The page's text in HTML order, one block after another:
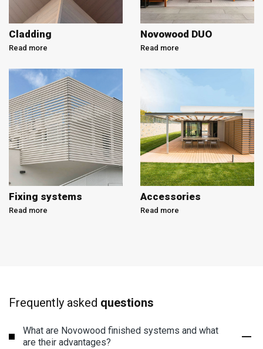
Cladding
Read more
Novowood DUO
Read more
Fixing systems
Read more
Accessories
Read more
Frequently asked questions
What are Novowood finished systems and what
are their advantages?